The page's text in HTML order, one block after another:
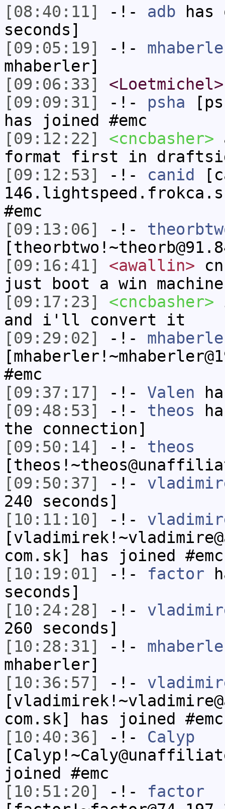
[08:40:11]
-!- adb has
seconds]
[09:05:19]
-!-
mhaberler]
[09:06:33]
<Loetmichel>
[09:09:31]
-!- psha
has joined #emc
[09:12:22]
<cncbasher>
format first in
[09:12:53]
-!- canid
#emc
[09:13:06]
-!-
[09:16:41]
<awallin>
just boot a win
[09:17:23]
<cncbasher>
and i'll convert it
[09:29:02]
-!-
#emc
[09:37:17]
-!- Valen
[09:48:53]
-!- theos
the connection]
[09:50:14]
-!- theos
[09:50:37]
-!-
240 seconds]
[10:11:10]
-!-
com.sk] has joined #emc
[10:19:01]
-!- factor
seconds]
[10:24:28]
-!-
260 seconds]
[10:28:31]
-!-
mhaberler]
[10:36:57]
-!-
com.sk] has joined #emc
[10:40:36]
-!- Calyp
joined #emc
[10:51:20]
-!- factor